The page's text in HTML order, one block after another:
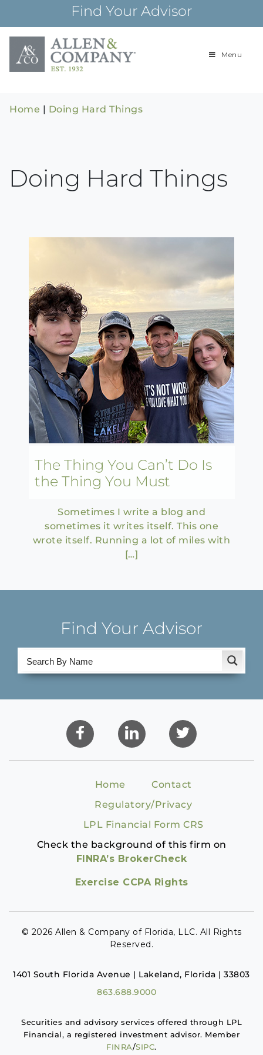
content
Find Your Advisor
Building
Menu
Home | Doing Hard Things
Doing Hard Things
The Thing You Can’t Do Is
the Thing You Must
Sometimes I write a blog and
sometimes it writes itself. This one
wrote itself. Running a lot of miles with
[…]
Find Your Advisor
Home
Contact
Regulatory/Privacy
LPL Financial Form CRS
Check the background of this firm on
FINRA’s BrokerCheck
Exercise CCPA Rights
© 2026 Allen & Company of Florida, LLC. All Rights
Reserved.
1401 South Florida Avenue | Lakeland, Florida | 33803
863.688.9000
Securities and advisory services offered through LPL
Financial, a registered investment advisor. Member
FINRA/SIPC.